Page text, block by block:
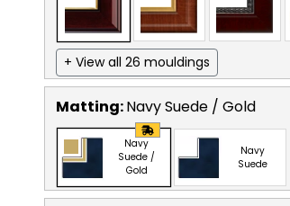
+ View all 26 mouldings
Matting:Navy Suede / Gold
Navy
Suede /
Gold
Navy
Suede